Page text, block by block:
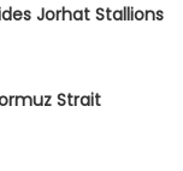
Jorhat Stallions
Strait